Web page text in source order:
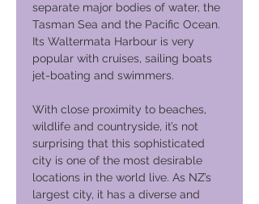
separate major bodies of water, the
Tasman Sea and the Pacific Ocean.
Its Waltermata Harbour is very
popular with cruises, sailing boats
jet-boating and swimmers.
With close proximity to beaches,
wildlife and countryside, it’s not
surprising that this sophisticated
city is one of the most desirable
locations in the world live. As NZ’s
largest city, it has a diverse and